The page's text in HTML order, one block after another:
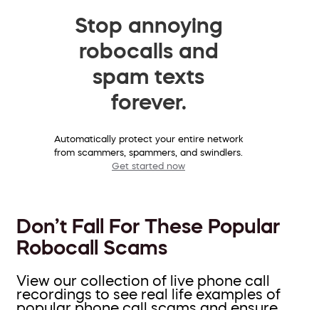
Stop annoying
robocalls and
spam texts
forever.
Automatically protect your entire network
from scammers, spammers, and swindlers.
Get started now
Don’t Fall For These Popular
Robocall Scams
View our collection of live phone call
recordings to see real life examples of